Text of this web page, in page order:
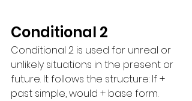
Conditional 2
Conditional 2 is used for unreal or
unlikely situations in the present or
future. It follows the structure: If +
past simple, would + base form.